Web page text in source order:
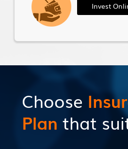
Invest
Choose
Plan that